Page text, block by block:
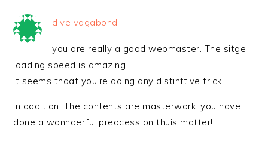
dive vagabond
you are really a good webmaster. The sitge
loading speed is amazing.
It seems thaat you’re doing any distinftive trick.
In addition, The contents are masterwork. you have
done a wonhderful preocess on thuis matter!